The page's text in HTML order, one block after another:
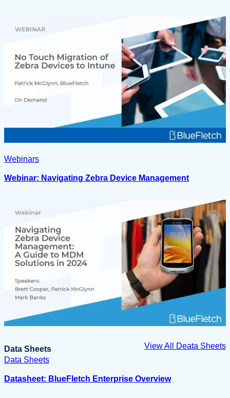
Webinars
Webinar: Navigating Zebra Device Management
Data Sheets
View All Deata Sheets
Data Sheets
Datasheet: BlueFletch Enterprise Overview